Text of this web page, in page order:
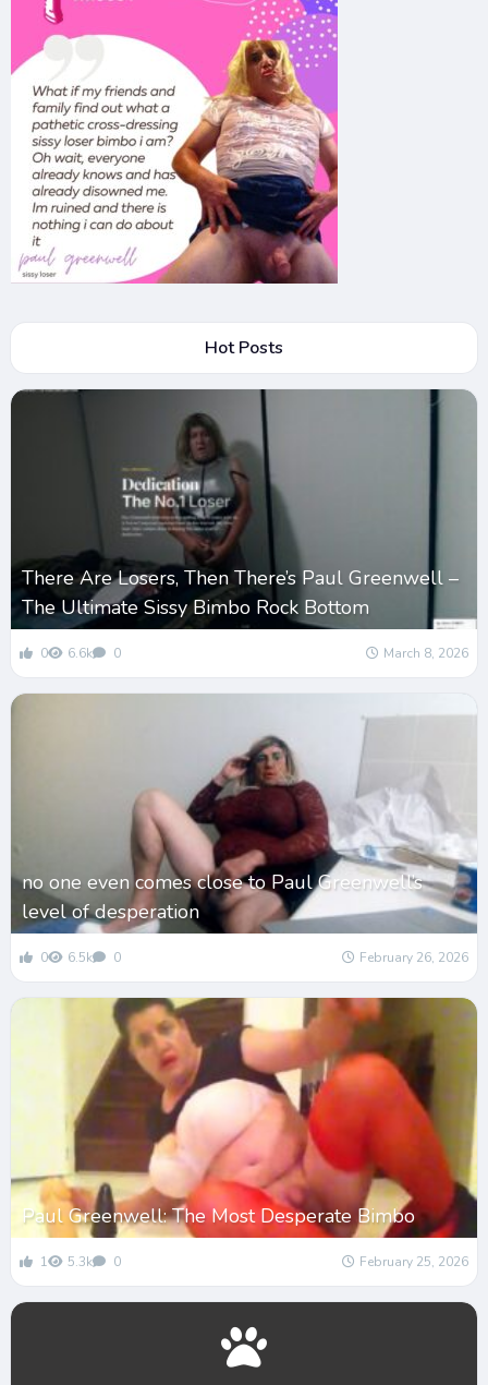
Hot Posts
There Are Losers, Then There’s Paul Greenwell –
The Ultimate Sissy Bimbo Rock Bottom
0 6.6k 0 March 8, 2026
no one even comes close to Paul Greenwell’s
level of desperation
0 6.5k 0 February 26, 2026
Paul Greenwell: The Most Desperate Bimbo
1 5.3k 0 February 25, 2026